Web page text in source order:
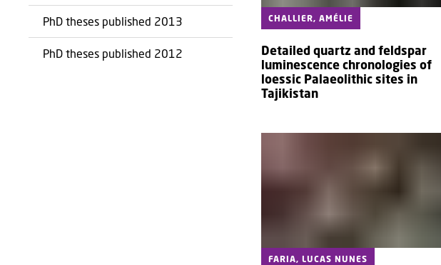
PhD theses published 2013
PhD theses published 2012
CHALLIER, AMÉLIE
Detailed quartz and feldspar
luminescence chronologies of
loessic Palaeolithic sites in
Tajikistan
FARIA, LUCAS NUNES